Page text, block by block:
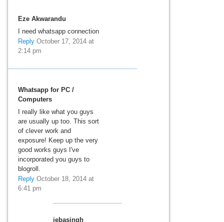
Eze Akwarandu
I need whatsapp connection
ReplyOctober 17, 2014 at
2:14 pm
Whatsapp for PC /
Computers
I really like what you guys
are usually up too. This sort
of clever work and
exposure! Keep up the very
good works guys I've
incorporated you guys to
blogroll.
ReplyOctober 18, 2014 at
6:41 pm
jebasingh